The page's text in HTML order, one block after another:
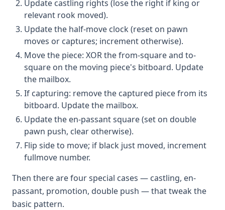
Update castling rights (lose the right if king or
relevant rook moved).
Update the half-move clock (reset on pawn
moves or captures; increment otherwise).
Move the piece: XOR the from-square and to-
square on the moving piece's bitboard. Update
the mailbox.
If capturing: remove the captured piece from its
bitboard. Update the mailbox.
Update the en-passant square (set on double
pawn push, clear otherwise).
Flip side to move; if black just moved, increment
fullmove number.
Then there are four special cases — castling, en-
passant, promotion, double push — that tweak the
basic pattern.